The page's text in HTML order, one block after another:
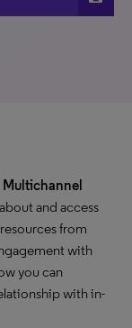
Multichannel
and access
from
with
you can
with in-